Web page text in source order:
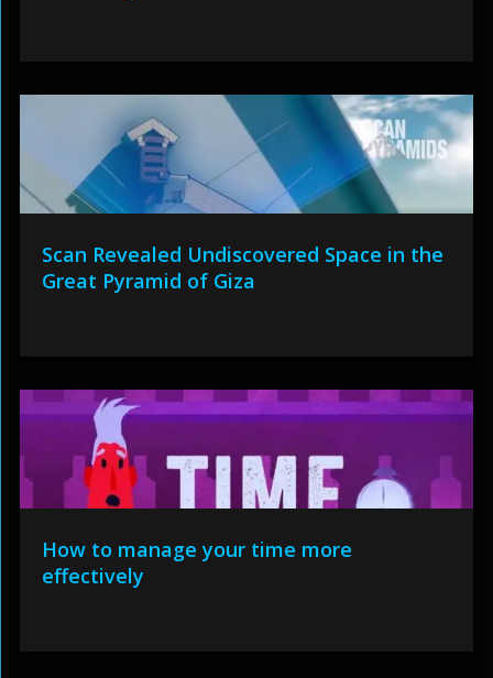
Scan Revealed Undiscovered Space in the
Great Pyramid of Giza
How to manage your time more
effectively